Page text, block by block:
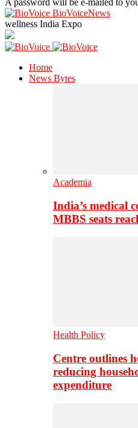
A password will be e-mailed to
BioVoiceNews
wellness India Expo
Home
News Bytes
Academia
India’s medical
MBBS seats
Health Policy
Centre outlines
reducing
expenditure